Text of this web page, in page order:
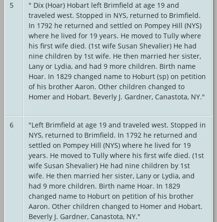
5
" Dix (Hoar) Hobart left Brimfield at age 19 and
traveled west. Stopped in NYS, returned to Brimfield.
In 1792 he returned and settled on Pompey Hill (NYS)
where he lived for 19 years. He moved to Tully where
his first wife died. (1st wife Susan Shevalier) He had
nine children by 1st wife. He then married her sister,
Lany or Lydia, and had 9 more children. Birth name
Hoar. In 1829 changed name to Hoburt (sp) on petition
of his brother Aaron. Other children changed to
Homer and Hobart. Beverly J. Gardner, Canastota, NY."
6
"Left Brimfield at age 19 and traveled west. Stopped in
NYS, returned to Brimfield. In 1792 he returned and
settled on Pompey Hill (NYS) where he lived for 19
years. He moved to Tully where his first wife died. (1st
wife Susan Shevalier) He had nine children by 1st
wife. He then married her sister, Lany or Lydia, and
had 9 more children. Birth name Hoar. In 1829
changed name to Hoburt on petition of his brother
Aaron. Other children changed to Homer and Hobart.
Beverly J. Gardner, Canastota, NY."